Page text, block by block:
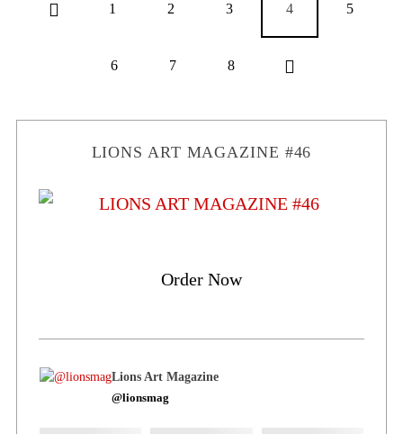
1 2 3 4 5
6 7 8
LIONS ART MAGAZINE #46
Order Now
Lions Art Magazine
@lionsmag